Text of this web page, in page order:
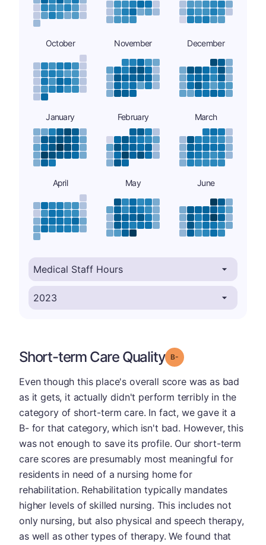
October November December
January February March
April May June
Short-term Care Quality Grade: B-
Even though this place's overall score was as bad
as it gets, it actually didn't perform terribly in the
category of short-term care. In fact, we gave it a
B- for that category, which isn't bad. However, this
was not enough to save its profile. Our short-term
care scores are presumably most meaningful for
residents in need of a nursing home for
rehabilitation. Rehabilitation typically mandates
higher levels of skilled nursing. This includes not
only nursing, but also physical and speech therapy,
as well as other types of therapy. We found that